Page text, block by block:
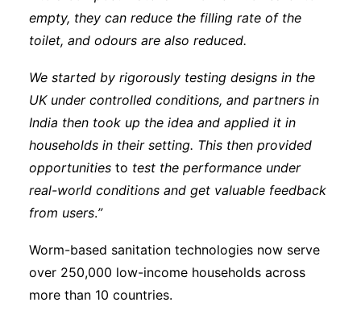
empty, they can reduce the filling rate of the
toilet, and odours are also reduced.
We started by rigorously testing designs in the
UK under controlled conditions, and partners in
India then took up the idea and applied it in
households in their setting. This then provided
opportunities to test the performance under
real-world conditions and get valuable feedback
from users.”
Worm-based sanitation technologies now serve
over 250,000 low-income households across
more than 10 countries.